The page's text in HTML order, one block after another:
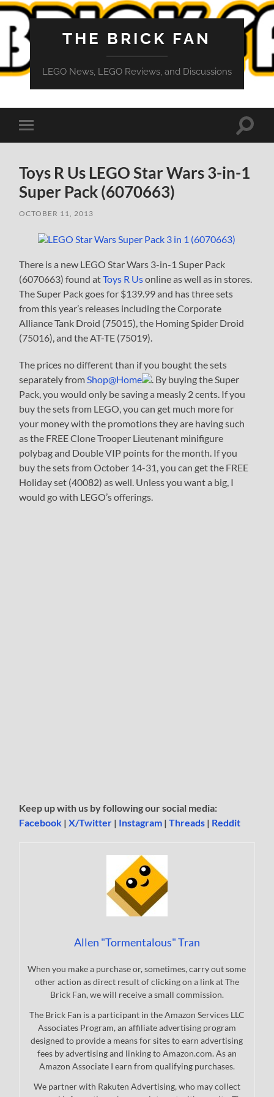
THE BRICK FAN
LEGO News, LEGO Reviews, and Discussions
Toggle
mobile
Toggle
Toys R Us LEGO Star Wars 3-in-1
Super Pack (6070663)
OCTOBER 11, 2013
There is a new LEGO Star Wars 3-in-1 Super Pack
(6070663) found atToys R Usonline as well as in stores.
The Super Pack goes for $139.99 and has three sets
from this year’s releases including the Corporate
Alliance Tank Droid (75015), the Homing Spider Droid
(75016), and the AT-TE (75019).
The prices no different than if you bought the sets
separately from Shop@Home
. By buying the Super
Pack, you would only be saving a measly 2 cents. If you
buy the sets from LEGO, you can get much more for
your money with the promotions they are having such
as the FREE Clone Trooper Lieutenant minifigure
polybag and Double VIP points for the month. If you
buy the sets from October 14-31, you can get the FREE
Holiday set (40082) as well. Unless you want a big, I
would go with LEGO’s offerings.
Keep up with us by following our social media:
Facebook |X/Twitter | Instagram |Threads | Reddit
Allen "Tormentalous" Tran
When you make a purchase or, sometimes, carry out some
other action as direct result of clicking on a link at The
Brick Fan, we will receive a small commission.
The Brick Fan is a participant in the Amazon Services LLC
Associates Program, an affiliate advertising program
designed to provide a means for sites to earn advertising
fees by advertising and linking to Amazon.com. As an
Amazon Associate I earn from qualifying purchases.
We partner with Rakuten Advertising, who may collect